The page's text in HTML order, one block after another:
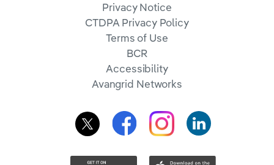
Privacy Notice
CTDPA Privacy Policy
Terms of Use
BCR
Accessibility
Avangrid Networks